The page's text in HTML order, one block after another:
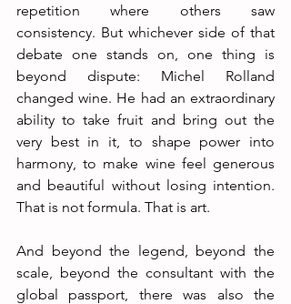
repetition where others saw
consistency. But whichever side of that
debate one stands on, one thing is
beyond dispute: Michel Rolland
changed wine. He had an extraordinary
ability to take fruit and bring out the
very best in it, to shape power into
harmony, to make wine feel generous
and beautiful without losing intention.
That is not formula. That is art.
And beyond the legend, beyond the
scale, beyond the consultant with the
global passport, there was also the